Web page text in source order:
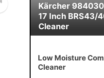
Kärcher
17 Inch BRS43/
Cleaner
Low Moisture
Cleaner